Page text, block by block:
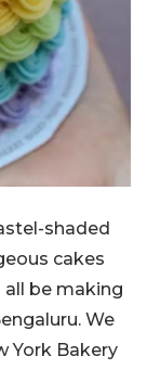
shaded
cakes
all be making
We
York Bakery